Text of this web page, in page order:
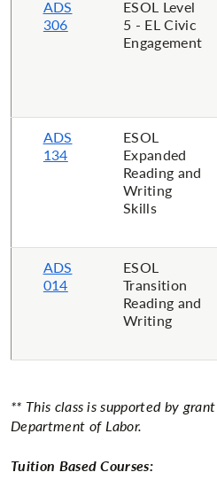
ADS
306
ESOL Level
5 - EL Civic
Engagement
ADS
134
ESOL
Expanded
Reading and
Writing
Skills
ADS
014
​ESOL
Transition
Reading and
Writing
** This class is supported by
Department of Labor.
Tuition Based Courses: